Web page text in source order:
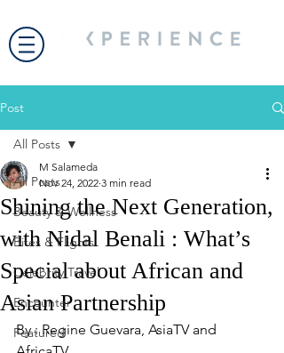
Post
All Posts
Beauty & Wellness
Bites & Flights
Celebrity Travel
Encounter
Featured
All Posts
Shining the Next Generation,
with Nidal Benali : What’s
Special about African and
Asian Partnership
M Salameda
Nov 24, 2022 3 min read
By : Regine Guevara, AsiaTV and